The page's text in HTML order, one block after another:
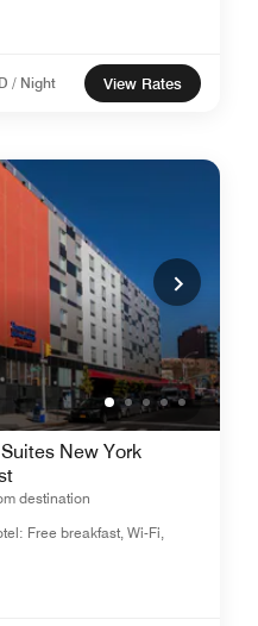
/ Night View Rates
New York
destination
Free breakfast, Wi-Fi,